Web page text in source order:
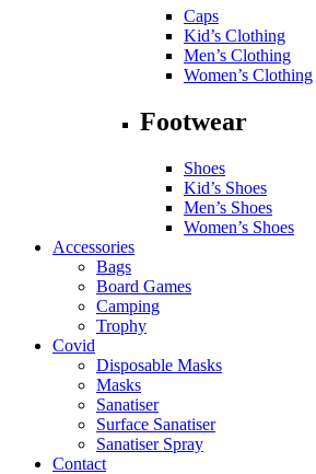
Caps
Kid’s Clothing
Men’s Clothing
Women’s Clothing
Footwear
Shoes
Kid’s Shoes
Men’s Shoes
Women’s Shoes
Accessories
Bags
Board Games
Camping
Trophy
Covid
Disposable Masks
Masks
Sanatiser
Surface Sanatiser
Sanatiser Spray
Contact